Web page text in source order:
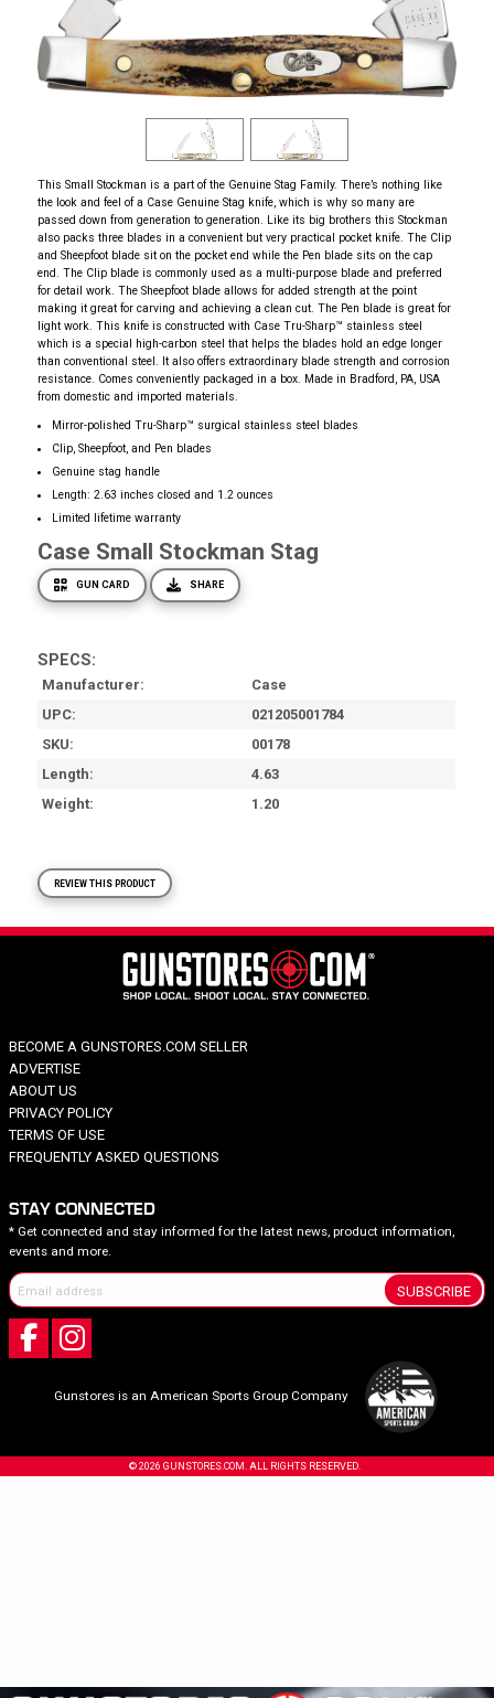
This Small Stockman is a part of the Genuine Stag Family. There’s nothing like
the look and feel of a Case Genuine Stag knife, which is why so many are
passed down from generation to generation. Like its big brothers this Stockman
also packs three blades in a convenient but very practical pocket knife. The Clip
and Sheepfoot blade sit on the pocket end while the Pen blade sits on the cap
end. The Clip blade is commonly used as a multi-purpose blade and preferred
for detail work. The Sheepfoot blade allows for added strength at the point
making it great for carving and achieving a clean cut. The Pen blade is great for
light work. This knife is constructed with Case Tru-Sharp™ stainless steel
which is a special high-carbon steel that helps the blades hold an edge longer
than conventional steel. It also offers extraordinary blade strength and corrosion
resistance. Comes conveniently packaged in a box. Made in Bradford, PA, USA
from domestic and imported materials.
Mirror-polished Tru-Sharp™ surgical stainless steel blades
Clip, Sheepfoot, and Pen blades
Genuine stag handle
Length: 2.63 inches closed and 1.2 ounces
Limited lifetime warranty
Case Small Stockman Stag
GUN CARD SHARE
SPECS:
Manufacturer
Case
UPC
021205001784
SKU
00178
Length
4.63
Weight
1.20
REVIEW THIS PRODUCT
BECOME A GUNSTORES.COM SELLER
ADVERTISE
ABOUT US
PRIVACY POLICY
TERMS OF USE
FREQUENTLY ASKED QUESTIONS
STAY CONNECTED
* Get connected and stay informed for the latest news, product information,
events and more.
SUBSCRIBE
Gunstores is an American Sports Group Company
© 2026 GUNSTORES.COM. ALL RIGHTS RESERVED.